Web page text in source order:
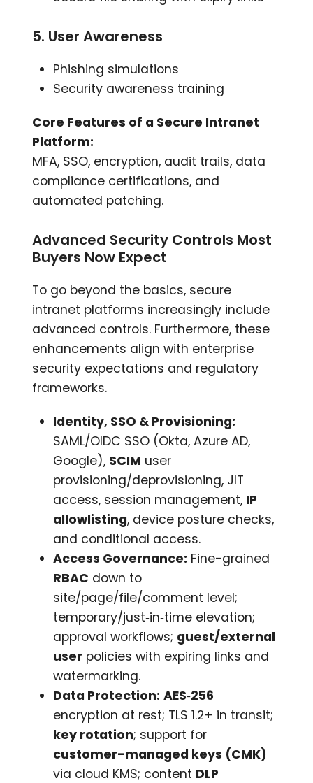
5. User Awareness
Phishing simulations
Security awareness training
Core Features of a Secure Intranet
Platform:
MFA, SSO, encryption, audit trails, data
compliance certifications, and
automated patching.
Advanced Security Controls Most
Buyers Now Expect
To go beyond the basics, secure
intranet platforms increasingly include
advanced controls. Furthermore, these
enhancements align with enterprise
security expectations and regulatory
frameworks.
Identity, SSO & Provisioning:
SAML/OIDC SSO (Okta, Azure AD,
Google), SCIM user
provisioning/deprovisioning, JIT
access, session management, IP
allowlisting, device posture checks,
and conditional access.
Access Governance: Fine-grained
RBAC down to
site/page/file/comment level;
temporary/just‑in‑time elevation;
approval workflows; guest/external
user policies with expiring links and
watermarking.
Data Protection: AES‑256
encryption at rest; TLS 1.2+ in transit;
key rotation; support for
customer-managed keys (CMK)
via cloud KMS; content DLP